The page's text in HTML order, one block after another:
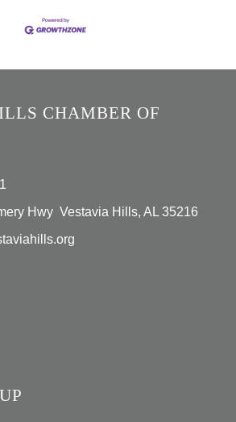
CHAMBER OF
Hwy Vestavia Hills, AL 35216